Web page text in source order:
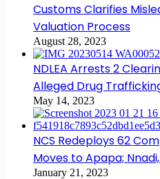
Customs Clarifies
Valuation Process
August 28, 2023
NDLEA Arrests 2
Alleged Drug
May 14, 2023
NCS Redeploys 62
Moves to Apapa;
January 21, 2023